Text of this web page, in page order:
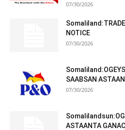
07/30/2026
NOTICE
07/30/2026
SAABSAN
07/30/2026
ASTAANTA